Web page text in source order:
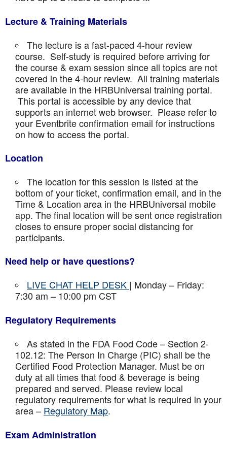
Lecture & Training Materials
The lecture is a fast-paced 4-hour review
course. Self-study is required before arriving for
the course & exam session since all topics are not
covered in the 4-hour review. All training materials
are available in the HRBUniversal training portal.
This portal is accessible by any device that
supports an internet web browser. Please refer to
your Eventbrite confirmation email for instructions
on how to access the portal.
Location
The location for this session is listed at the
bottom of your ticket, confirmation email, and in the
Time & Location area in the HRBUniversal mobile
app. The final location will be sent once registration
closes to ensure proper social distancing for
participants.
Need help or have questions?
LIVE CHAT HELP DESK | Monday – Friday:
7:30 am – 10:00 pm CST
Regulatory Requirements
As stated in the FDA Food Code – Section 2-
102.12: The Person In Charge (PIC) shall be the
Certified Food Protection Manager. Must be on
duty at all times that food & beverage is being
prepared and served. Please review local
regulatory requirements for what is required in your
area – Regulatory Map.
Exam Administration